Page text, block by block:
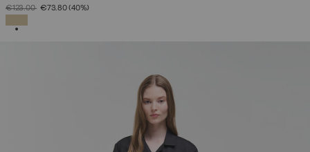
PRICE REDUCED FROM
€123.00TO
€73.80(40%)